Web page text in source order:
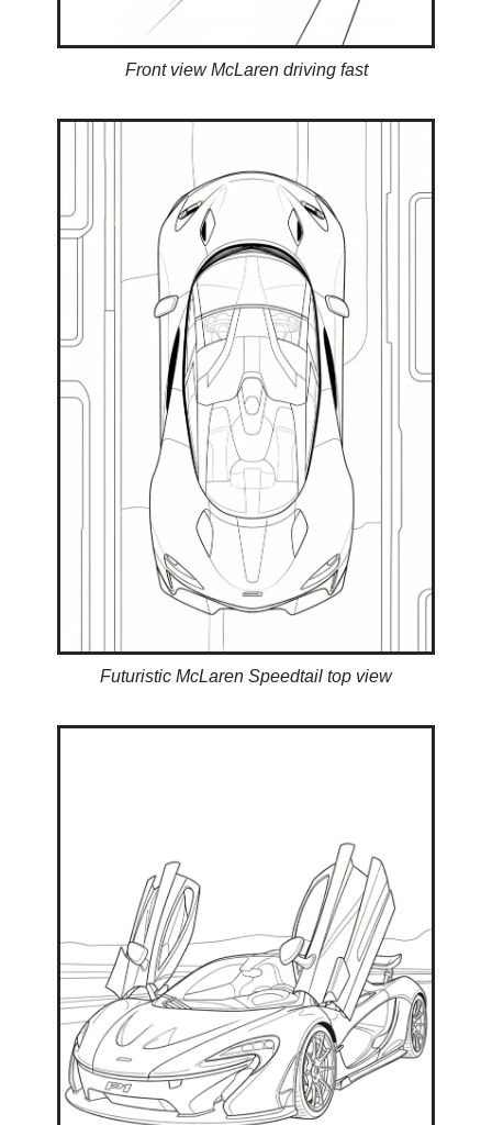
Front view McLaren driving fast
Futuristic McLaren Speedtail top view